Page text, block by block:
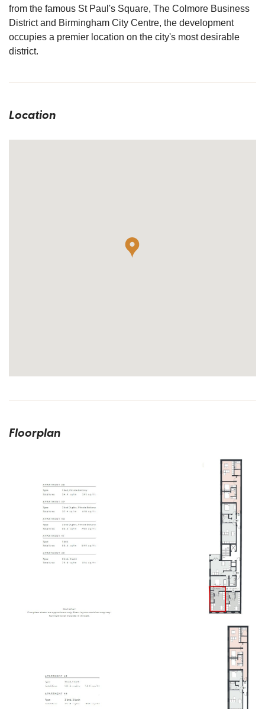
from the famous St Paul's Square, The Colmore Business
District and Birmingham City Centre, the development
occupies a premier location on the city's most desirable
district.
Location
Floorplan